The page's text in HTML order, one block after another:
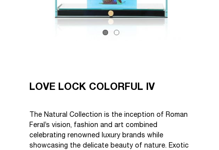
LOVE LOCK COLORFUL IV
The Natural Collection is the inception of Roman
Feral’s vision, fashion and art combined
celebrating renowned luxury brands while
showcasing the delicate beauty of nature. Exotic